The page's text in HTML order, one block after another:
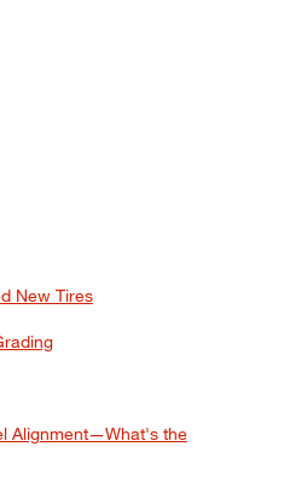
New Tires
Alignment—What's the